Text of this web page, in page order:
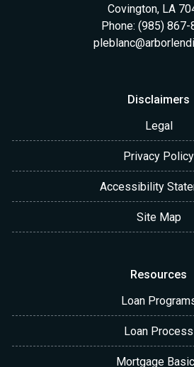
Covington, LA
Phone: (985)
Disclaimers
Legal
Privacy Policy
Accessibility
Site Map
Resources
Loan
Loan Process
Mortgage